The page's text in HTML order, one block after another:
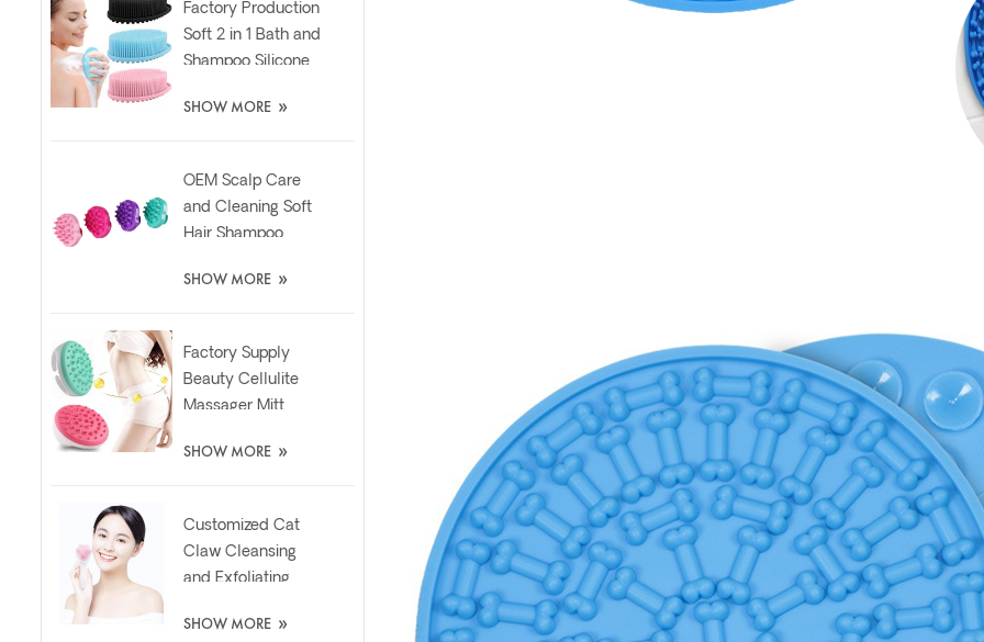
Factory Production
Soft 2 in 1 Bath and
Shampoo Silicone
Brush
SHOW MORE »
OEM Scalp Care
and Cleaning Soft
Hair Shampoo
Brush
SHOW MORE »
Factory Supply
Beauty Cellulite
Massager Mitt
Silicone Brush
SHOW MORE »
Customized Cat
Claw Cleansing
and Exfoliating
Brush
SHOW MORE »